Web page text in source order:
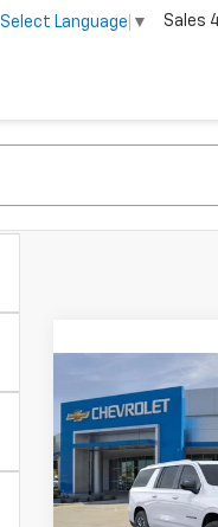
Select Language ▼ Sales
New2026
Suburban
LS
Model:CC10906
MSRP:
Compare